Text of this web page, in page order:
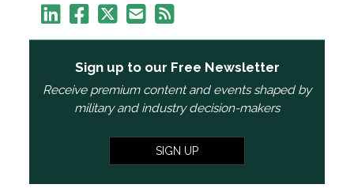
Sign up to our Free Newsletter
Receive premium content and events shaped by
military and industry decision-makers
SIGN UP